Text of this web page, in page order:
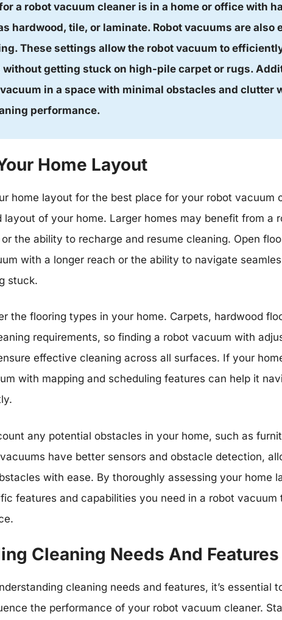
a robot vacuum cleaner is in a home or office with
hardwood, tile, or laminate. Robot vacuums are also
These settings allow the robot vacuum to
without getting stuck on high-pile carpet or rugs.
in a space with minimal obstacles and clutter
performance.
Home Layout
home layout for the best place for your robot vacuum
layout of your home. Larger homes may benefit from a
the ability to recharge and resume cleaning. Open
with a longer reach or the ability to navigate
stuck.
the flooring types in your home. Carpets, hardwood
requirements, so finding a robot vacuum with
effective cleaning across all surfaces. If your
with mapping and scheduling features can help it
any potential obstacles in your home, such as
have better sensors and obstacle detection,
with ease. By thoroughly assessing your home
features and capabilities you need in a robot vacuum
Cleaning Needs And Features
cleaning needs and features, it’s essential
the performance of your robot vacuum cleaner.